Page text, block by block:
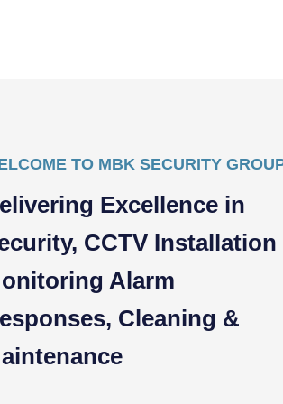
TO MBK SECURITY
Excellence in
CCTV Installation
Alarm
Cleaning &